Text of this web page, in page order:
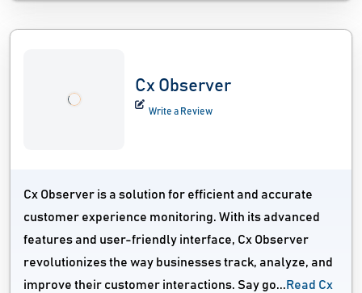
Cx Observer
Write a Review
Cx Observer is a solution for efficient and accurate
customer experience monitoring. With its advanced
features and user-friendly interface, Cx Observer
revolutionizes the way businesses track, analyze, and
improve their customer interactions. Say go... Read Cx